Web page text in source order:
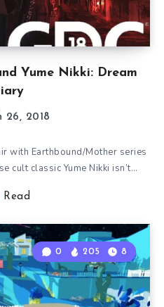
Yume Nikki: Dream
26, 2018
with Earthbound/Mother series
cult classic Yume Nikki isn’t…
Read
0 205 8